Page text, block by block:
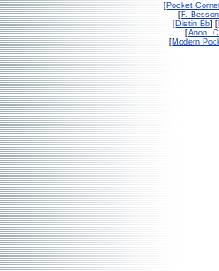
[Pocket
[F.
[Distin Bb] [
[Anon.
[Modern